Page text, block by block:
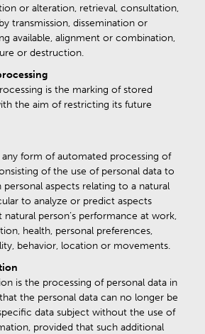
or alteration, retrieval, consultation,
transmission, dissemination or
available, alignment or combination,
or destruction.
is the marking of stored
the aim of restricting its future
any form of automated processing of
of the use of personal data to
personal aspects relating to a natural
to analyze or predict aspects
person’s performance at work,
health, personal preferences,
behavior, location or movements.
is the processing of personal data in
the personal data can no longer be
data subject without the use of
provided that such additional